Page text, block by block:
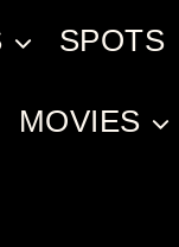
SPOTS
MOVIES